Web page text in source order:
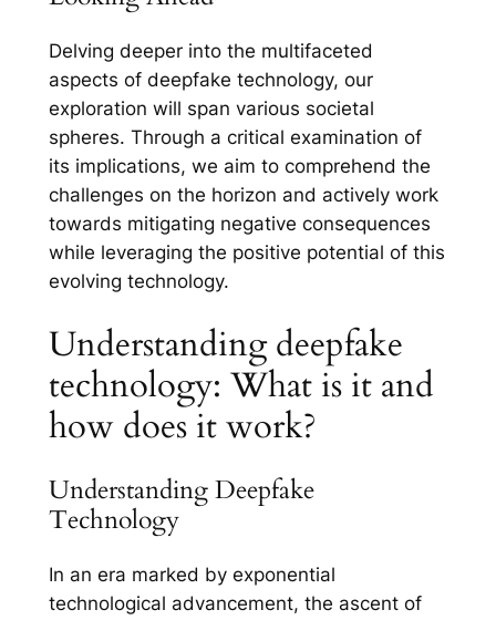
Delving deeper into the multifaceted
aspects of deepfake technology, our
exploration will span various societal
spheres. Through a critical examination of
its implications, we aim to comprehend the
challenges on the horizon and actively work
towards mitigating negative consequences
while leveraging the positive potential of this
evolving technology.
Understanding deepfake
technology: What is it and
how does it work?
Understanding Deepfake
Technology
In an era marked by exponential
technological advancement, the ascent of